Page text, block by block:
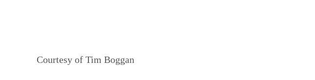
Courtesy of Tim Boggan